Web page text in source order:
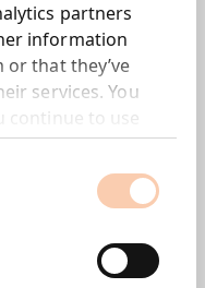
partners
information
or that they’ve
services. You
continue to use
by QPR and
the age